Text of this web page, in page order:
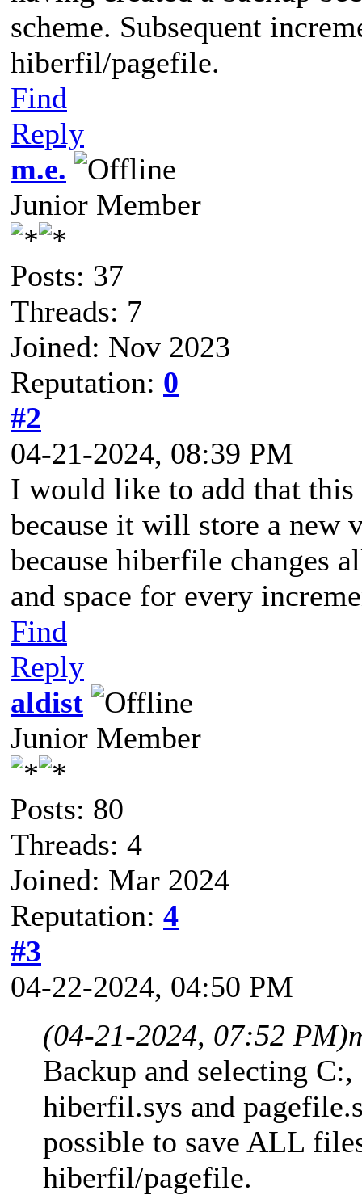
scheme. Subsequent
hiberfil/pagefile.
Find
Reply
m.e.
Junior Member
Posts: 37
Threads: 7
Joined: Nov 2023
Reputation: 0
#2
04-21-2024, 08:39 PM
I would like to add that
because it will store a new
because hiberfile changes
and space for every
Find
Reply
aldist
Junior Member
Posts: 80
Threads: 4
Joined: Mar 2024
Reputation: 4
#3
04-22-2024, 04:50 PM
(04-21-2024, 07:52 PM)
Backup and selecting
hiberfil.sys and
possible to save ALL
hiberfil/pagefile.